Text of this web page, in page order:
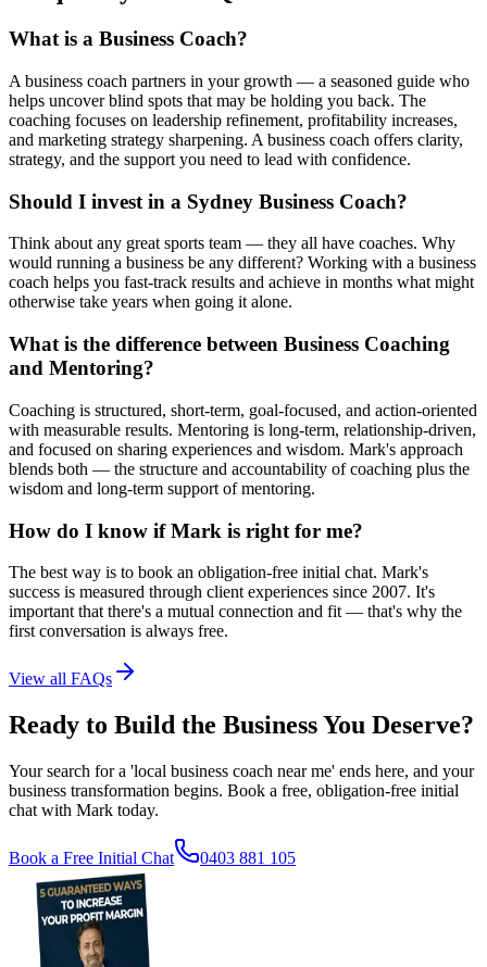
What is a Business Coach?
A business coach partners in your growth — a seasoned guide who
helps uncover blind spots that may be holding you back. The
coaching focuses on leadership refinement, profitability increases,
and marketing strategy sharpening. A business coach offers clarity,
strategy, and the support you need to lead with confidence.
Should I invest in a Sydney Business Coach?
Think about any great sports team — they all have coaches. Why
would running a business be any different? Working with a business
coach helps you fast-track results and achieve in months what might
otherwise take years when going it alone.
What is the difference between Business Coaching
and Mentoring?
Coaching is structured, short-term, goal-focused, and action-oriented
with measurable results. Mentoring is long-term, relationship-driven,
and focused on sharing experiences and wisdom. Mark's approach
blends both — the structure and accountability of coaching plus the
wisdom and long-term support of mentoring.
How do I know if Mark is right for me?
The best way is to book an obligation-free initial chat. Mark's
success is measured through client experiences since 2007. It's
important that there's a mutual connection and fit — that's why the
first conversation is always free.
View all FAQs
Ready to Build the Business You Deserve?
Your search for a 'local business coach near me' ends here, and your
business transformation begins. Book a free, obligation-free initial
chat with Mark today.
Book a Free Initial Chat 0403 881 105